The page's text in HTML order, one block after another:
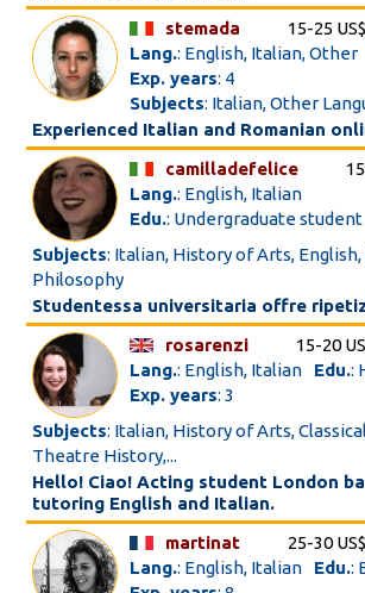
stemada
15-25
Lang.: English, Italian, Other
Exp. years: 4
Subjects: Italian, Other
Experienced Italian and Romanian
camilladefelice
Lang.: English, Italian
Edu.: Undergraduate student
Subjects: Italian, History of Arts,
Philosophy
Studentessa universitaria offre
rosarenzi
15-20
Lang.: English, Italian Edu.:
Exp. years: 3
Subjects: Italian, History of Arts,
Theatre History,...
Hello! Ciao! Acting student London
tutoring English and Italian.
martinat
25-30
Lang.: English, Italian Edu.: